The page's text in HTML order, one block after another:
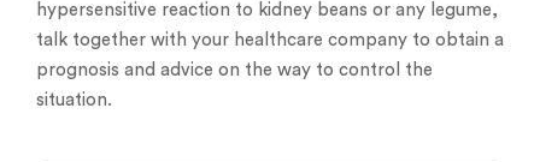
hypersensitive reaction to kidney beans or any legume,
talk together with your healthcare company to obtain a
prognosis and advice on the way to control the
situation.